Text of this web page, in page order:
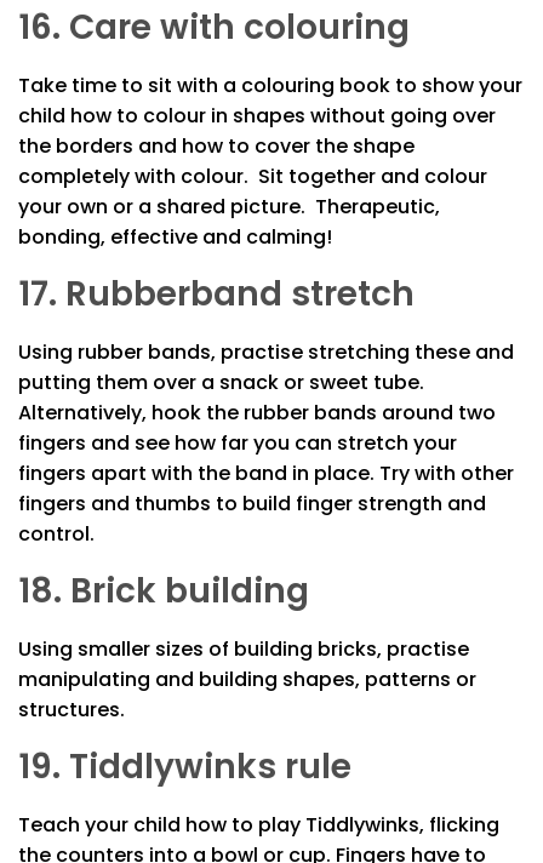
16. Care with colouring
Take time to sit with a colouring book to show your
child how to colour in shapes without going over
the borders and how to cover the shape
completely with colour. Sit together and colour
your own or a shared picture. Therapeutic,
bonding, effective and calming!
17. Rubberband stretch
Using rubber bands, practise stretching these and
putting them over a snack or sweet tube.
Alternatively, hook the rubber bands around two
fingers and see how far you can stretch your
fingers apart with the band in place. Try with other
fingers and thumbs to build finger strength and
control.
18. Brick building
Using smaller sizes of building bricks, practise
manipulating and building shapes, patterns or
structures.
19. Tiddlywinks rule
Teach your child how to play Tiddlywinks, flicking
the counters into a bowl or cup. Fingers have to